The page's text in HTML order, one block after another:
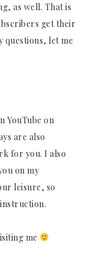
as well. That is
get their
questions, let me
YouTube on
are also
for you. I also
on my
leisure, so
me